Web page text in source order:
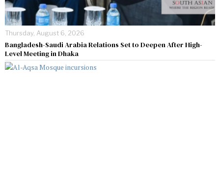
Thursday, August 6, 2026
Bangladesh-Saudi Arabia Relations Set to Deepen After High-
Level Meeting in Dhaka